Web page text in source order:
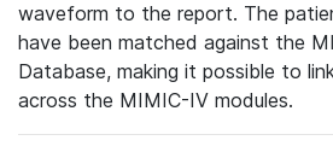
waveform to the report. The
have been matched against the
Database, making it possible to
across the MIMIC-IV modules.